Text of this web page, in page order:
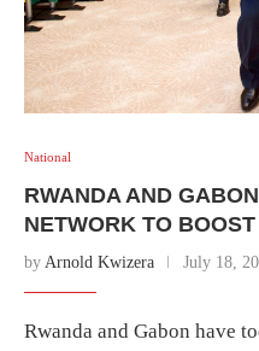
National
RWANDA AND
NETWORK TO
by Arnold Kwizera July 18,
Rwanda and Gabon have